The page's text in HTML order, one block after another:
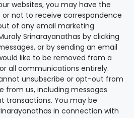
websites, you may have the
not to receive correspondence
of any email marketing
Srinarayanathas by clicking
or by sending an email
like to be removed from a
all communications entirely.
unsubscribe or opt-out from
from us, including messages
transactions. You may be
in connection with